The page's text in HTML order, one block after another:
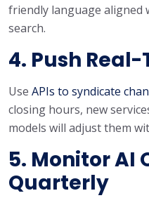
friendly language aligned
search.
4. Push
Use APIs to syndicate
closing hours, new
models will adjust them
5. Monitor AI
Quarterly